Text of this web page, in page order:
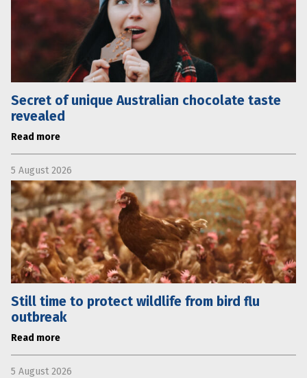
Secret of unique Australian chocolate taste
revealed
Read more
5 August 2026
Still time to protect wildlife from bird flu
outbreak
Read more
5 August 2026